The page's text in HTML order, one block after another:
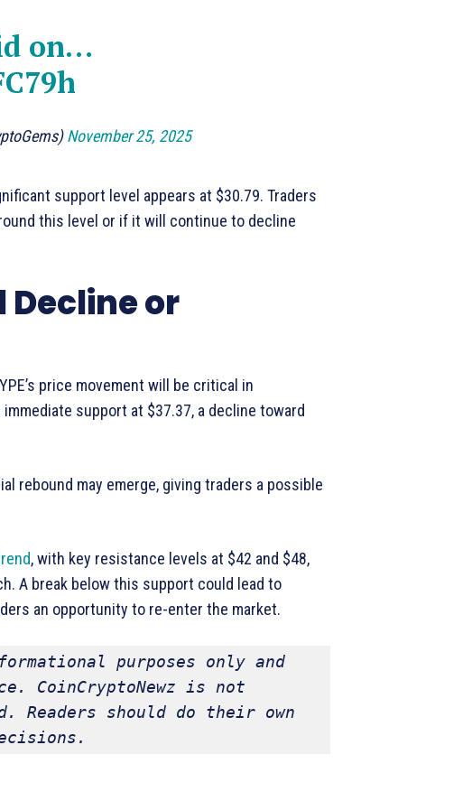
on…
November 25, 2025
support level appears at $30.79. Traders
this level or if it will continue to decline
Decline or
price movement will be critical in
support at $37.37, a decline toward
rebound may emerge, giving traders a possible
, with key resistance levels at $42 and $48,
A break below this support could lead to
an opportunity to re-enter the market.
purposes only and
CoinCryptoNewz is not
Readers should do their own